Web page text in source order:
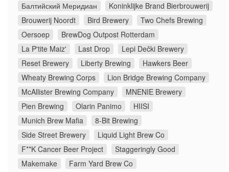
Балтийский Меридиан
Koninklijke Brand Bierbrouwerij
Brouwerij Noordt
Bird Brewery
Two Chefs Brewing
Oersoep
BrewDog Outpost Rotterdam
La P'tite Maiz'
Last Drop
Lepi Dečki Brewery
Reset Brewery
Liberty Brewing
Hawkers Beer
Wheaty Brewing Corps
Lion Bridge Brewing Company
McAllister Brewing Company
MNENIE Brewery
Pien Brewing
Olarin Panimo
HIISI
Munich Brew Mafia
8-Bit Brewing
Side Street Brewery
Liquid Light Brew Co
F**K Cancer Beer Project
Staggeringly Good
Makemake
Farm Yard Brew Co